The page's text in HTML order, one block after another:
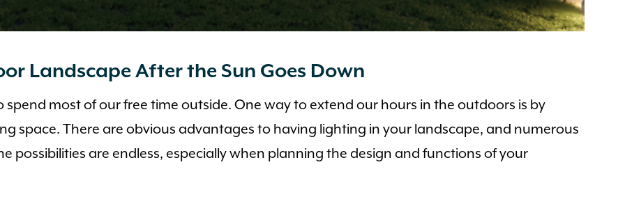
Landscape After the Sun Goes Down
most of our free time outside. One way to extend our hours in the outdoors is by
space. There are obvious advantages to having lighting in your landscape, and numerous
possibilities are endless, especially when planning the design and functions of your